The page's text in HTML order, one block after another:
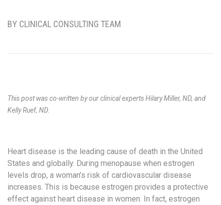
BY CLINICAL CONSULTING TEAM
This post was co-written by our clinical experts Hilary Miller, ND, and
Kelly Ruef, ND.
Heart disease is the leading cause of death in the United
States and globally. During menopause when estrogen
levels drop, a woman’s risk of cardiovascular disease
increases. This is because estrogen provides a protective
effect against heart disease in women. In fact, estrogen